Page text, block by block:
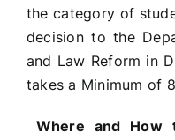
the category of
decision to the
and Law Reform in
takes a Minimum of
Where and How